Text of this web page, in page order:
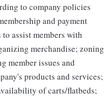
to company policies
and payment
assist members with
merchandise; zoning
member issues and
products and services;
of carts/flatbeds;